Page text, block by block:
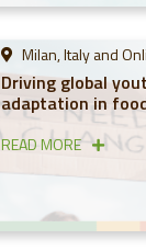
Milan, Italy and
Driving global
adaptation in
READ MORE